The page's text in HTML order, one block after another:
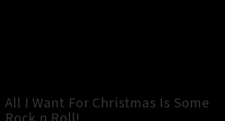
All I Want For Christmas Is Some